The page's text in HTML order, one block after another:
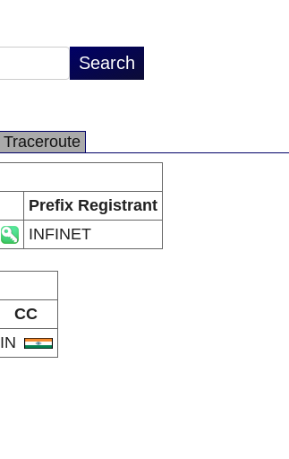
Traceroute
Prefix Registrant
INFINET
CC
IN